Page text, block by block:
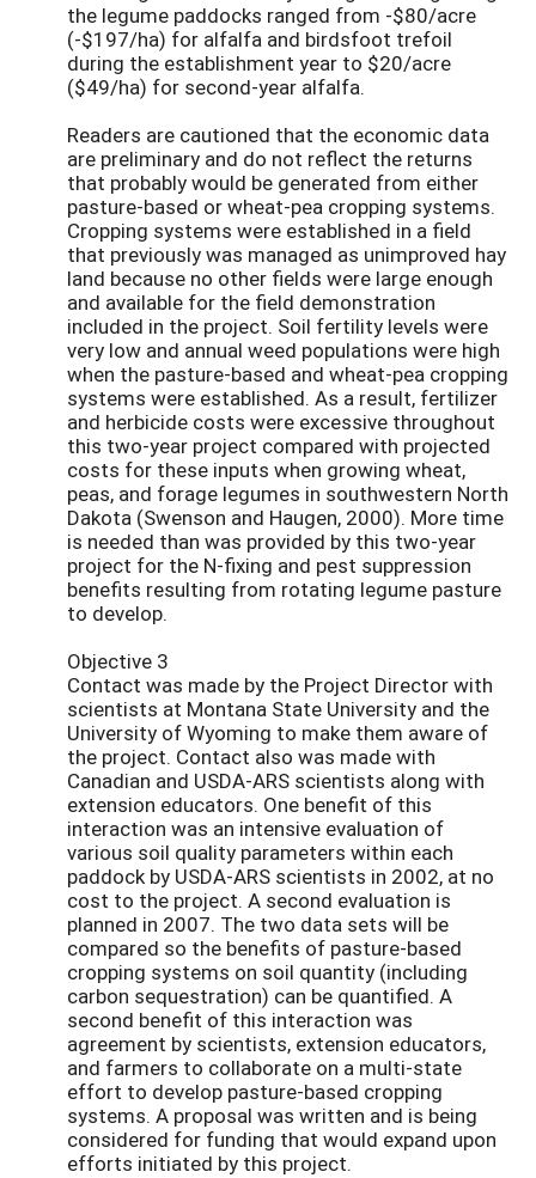
the legume paddocks ranged from -$80/acre
(-$197/ha) for alfalfa and birdsfoot trefoil
during the establishment year to $20/acre
($49/ha) for second-year alfalfa.
Readers are cautioned that the economic data
are preliminary and do not reflect the returns
that probably would be generated from either
pasture-based or wheat-pea cropping systems.
Cropping systems were established in a field
that previously was managed as unimproved hay
land because no other fields were large enough
and available for the field demonstration
included in the project. Soil fertility levels were
very low and annual weed populations were high
when the pasture-based and wheat-pea cropping
systems were established. As a result, fertilizer
and herbicide costs were excessive throughout
this two-year project compared with projected
costs for these inputs when growing wheat,
peas, and forage legumes in southwestern North
Dakota (Swenson and Haugen, 2000). More time
is needed than was provided by this two-year
project for the N-fixing and pest suppression
benefits resulting from rotating legume pasture
to develop.
Objective 3
Contact was made by the Project Director with
scientists at Montana State University and the
University of Wyoming to make them aware of
the project. Contact also was made with
Canadian and USDA-ARS scientists along with
extension educators. One benefit of this
interaction was an intensive evaluation of
various soil quality parameters within each
paddock by USDA-ARS scientists in 2002, at no
cost to the project. A second evaluation is
planned in 2007. The two data sets will be
compared so the benefits of pasture-based
cropping systems on soil quantity (including
carbon sequestration) can be quantified. A
second benefit of this interaction was
agreement by scientists, extension educators,
and farmers to collaborate on a multi-state
effort to develop pasture-based cropping
systems. A proposal was written and is being
considered for funding that would expand upon
efforts initiated by this project.